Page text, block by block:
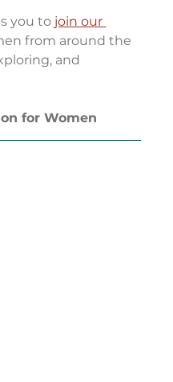
you to join our
from around the
and
for Women